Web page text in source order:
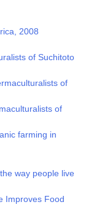
2008
of Suchitoto
of
of
farming in
way people live
Improves Food